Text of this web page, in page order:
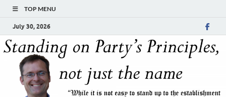
TOP MENU
July 30, 2026